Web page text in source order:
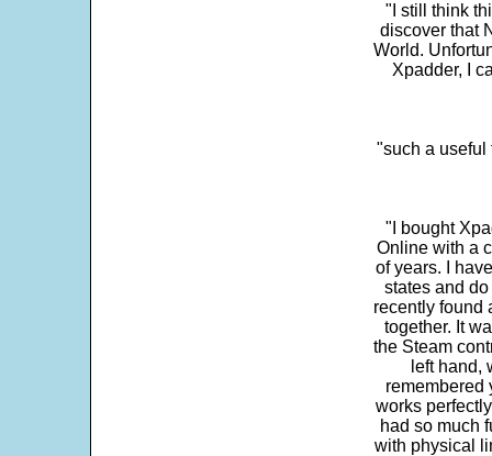
"I still think
discover that
World.
Xpadder, I
"such a useful
"I bought
Online with a
of years. I
states and
recently found
together. It
the Steam
left hand,
remembered
works
had so much
with physical